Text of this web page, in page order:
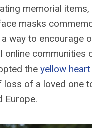
memorial items,
masks
a way to encourage
online communities
the yellow heart
loss of a loved one
Europe.